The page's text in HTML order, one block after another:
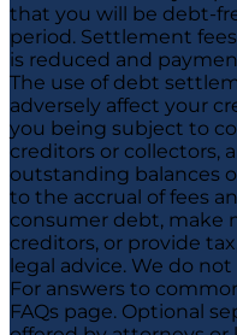
that you will be debt-
period. Settlement
is reduced and
The use of debt
adversely affect your
you being subject to
creditors or collectors,
outstanding balances
to the accrual of fees
consumer debt, make
creditors, or provide
legal advice. We do
For answers to
FAQs page. Optional